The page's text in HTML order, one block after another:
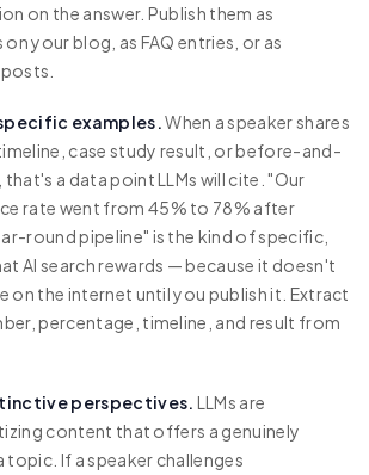
on the answer. Publish them as
your blog, as FAQ entries, or as
examples.When a speaker shares
case study result, or before-and-
a data point LLMs will cite. "Our
rate went from 45% to 78% after
round pipeline" is the kind of specific,
AI search rewards — because it doesn't
on the internet until you publish it. Extract
percentage, timeline, and result from
perspectives. LLMs are
content that offers a genuinely
If a speaker challenges